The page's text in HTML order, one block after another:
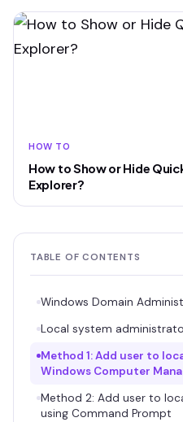
HOW TO
How to Show or Hide
Explorer?
TABLE OF CONTENTS
Windows Domain
Local system
Method 1: Add user to
Windows Computer
Method 2: Add user to
using Command Prompt